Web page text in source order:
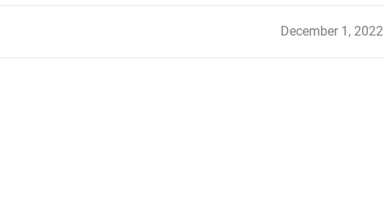
December 1, 2022